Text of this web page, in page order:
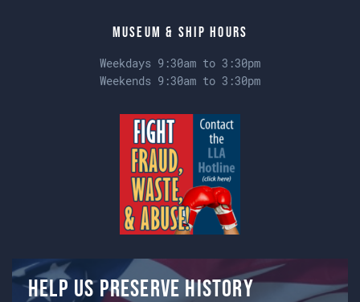
Museum & Ship Hours
Weekdays 9:30am to 3:30pm
Weekends 9:30am to 3:30pm
Help us preserve history